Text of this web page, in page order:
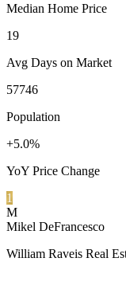
Median Home Price
19
Avg Days on Market
57746
Population
+5.0%
YoY Price Change
1
M
Mikel DeFrancesco
William Raveis Real